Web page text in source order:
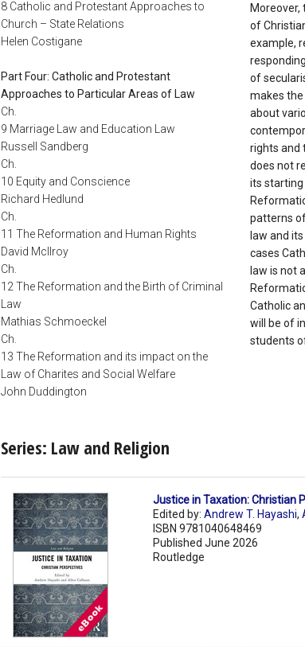
of
example,
of
makes
about
rights and
does not
its
patterns
law and
cases
law is not
Catholic
will be of
students
8 Catholic and Protestant Approaches to
Church – State Relations
Helen Costigane
Part Four: Catholic and Protestant
Approaches to Particular Areas of Law
Ch.
9 Marriage Law and Education Law
Russell Sandberg
Ch.
10 Equity and Conscience
Richard Hedlund
Ch.
11 The Reformation and Human Rights
David McIlroy
Ch.
12 The Reformation and the Birth of Criminal
Law
Mathias Schmoeckel
Ch.
13 The Reformation and its impact on the
Law of Charites and Social Welfare
John Duddington
Series: Law and Religion
Justice in Taxation: Christian
Edited by:Andrew T. Hayashi,
ISBN 9781040648469
Published June 2026
Routledge